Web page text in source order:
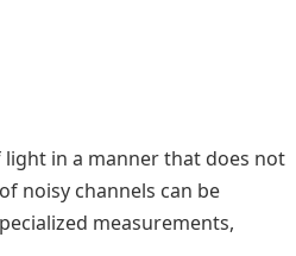
in a manner that does not
noisy channels can be
measurements,